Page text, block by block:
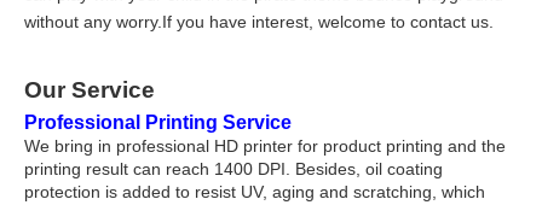
without any worry.If you have interest, welcome to contact us.
Our Service
Professional Printing Service
We bring in professional HD printer for product printing and the
printing result can reach 1400 DPI. Besides, oil coating
protection is added to resist UV, aging and scratching, which